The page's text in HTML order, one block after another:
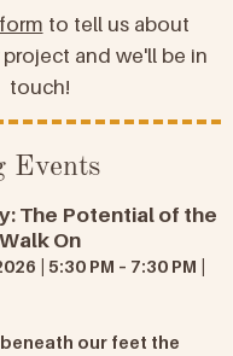
to tell us about
and we'll be in
touch!
Events
The Potential of the
On
| 5:30 PM – 7:30 PM |
our feet the